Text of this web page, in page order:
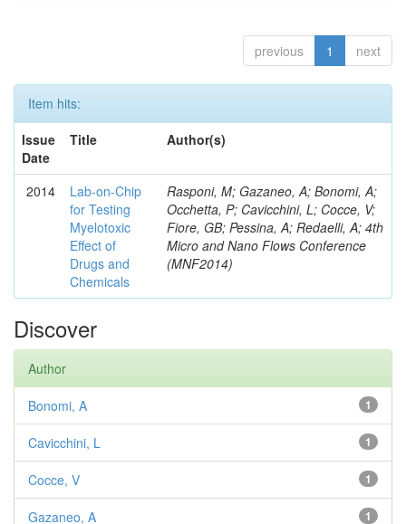
previous 1 next
Item hits:
Issue
Date
Title Author(s)
2014
Lab-on-Chip
for Testing
Myelotoxic
Effect of
Drugs and
Chemicals
Rasponi, M; Gazaneo, A; Bonomi, A;
Occhetta, P; Cavicchini, L; Cocce, V;
Fiore, GB; Pessina, A; Redaelli, A; 4th
Micro and Nano Flows Conference
(MNF2014)
Discover
Author
1
Bonomi, A
1
Cavicchini, L
1
Cocce, V
1
Gazaneo, A